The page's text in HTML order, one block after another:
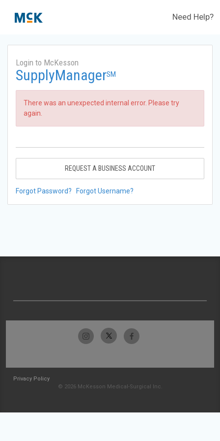
Need Help?
Login to McKesson
SupplyManagerSM
There was an unexpected internal error. Please try
again.
REQUEST A BUSINESS ACCOUNT
Forgot Password? Forgot Username?
Privacy Policy
© 2026 McKesson Medical-Surgical Inc.